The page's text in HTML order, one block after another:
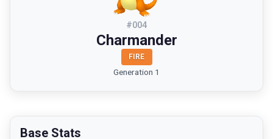
#004
Charmander
FIRE
Generation 1
Base Stats